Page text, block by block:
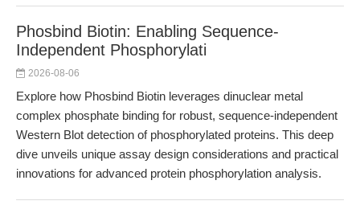
Phosbind Biotin: Enabling Sequence-
Independent Phosphorylati
2026-08-06
Explore how Phosbind Biotin leverages dinuclear metal
complex phosphate binding for robust, sequence-independent
Western Blot detection of phosphorylated proteins. This deep
dive unveils unique assay design considerations and practical
innovations for advanced protein phosphorylation analysis.